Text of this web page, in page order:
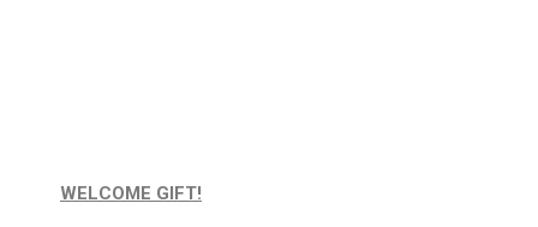
WELCOME GIFT!